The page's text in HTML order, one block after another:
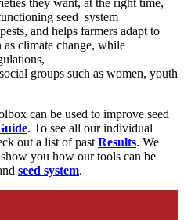
seed system
and helps farmers adapt to
climate change, while
groups such as women, youth
can be used to improve seed
. To see all our individual
out a list of past Results. We
you how our tools can be
seed system.